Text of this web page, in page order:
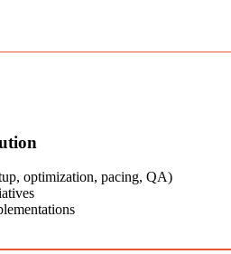
optimization, pacing, QA)